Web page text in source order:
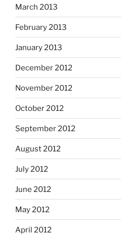
March 2013
February 2013
January 2013
December 2012
November 2012
October 2012
September 2012
August 2012
July 2012
June 2012
May 2012
April 2012